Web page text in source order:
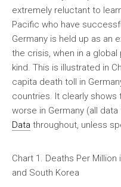
extremely reluctant to
Pacific who have
Germany is held up as an
the crisis, when in a
kind. This is illustrated in
capita death toll in
countries. It clearly
worse in Germany (all
Data throughout, unless
Chart 1. Deaths Per Million
and South Korea